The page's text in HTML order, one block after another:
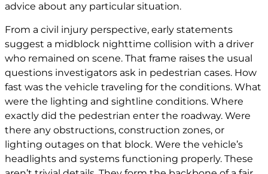
advice about any particular situation.
From a civil injury perspective, early statements
suggest a midblock nighttime collision with a driver
who remained on scene. That frame raises the usual
questions investigators ask in pedestrian cases. How
fast was the vehicle traveling for the conditions. What
were the lighting and sightline conditions. Where
exactly did the pedestrian enter the roadway. Were
there any obstructions, construction zones, or
lighting outages on that block. Were the vehicle’s
headlights and systems functioning properly. These